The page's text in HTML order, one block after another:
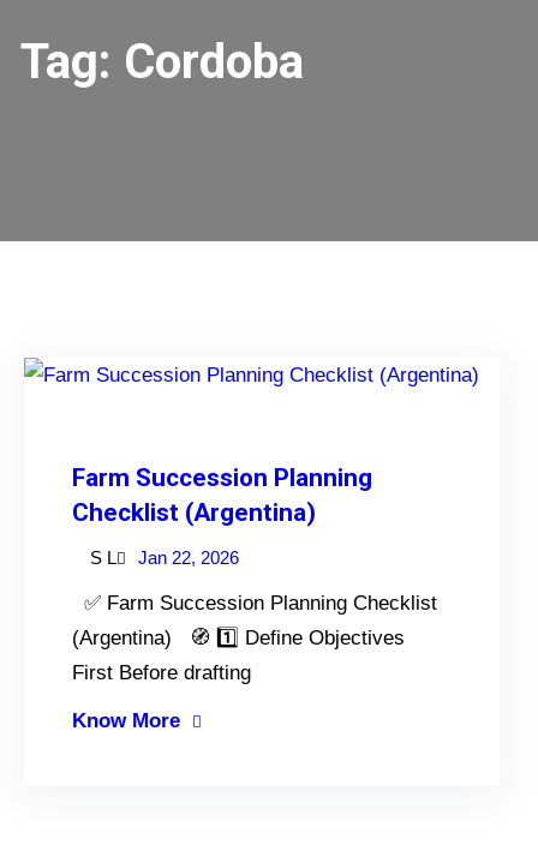
Tag: Cordoba
Farm Succession Planning
Checklist (Argentina)
S L Jan 22, 2026
✅ Farm Succession Planning Checklist
(Argentina) 🧭 1️⃣ Define Objectives
First Before drafting
Know More